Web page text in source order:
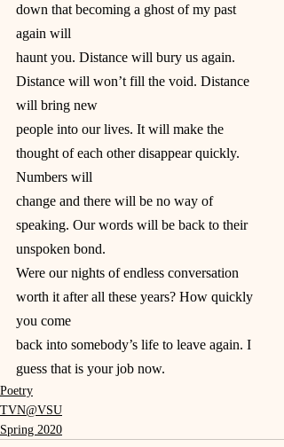
down that becoming a ghost of my past
again will
haunt you. Distance will bury us again.
Distance will won’t fill the void. Distance
will bring new
people into our lives. It will make the
thought of each other disappear quickly.
Numbers will
change and there will be no way of
speaking. Our words will be back to their
unspoken bond.
Were our nights of endless conversation
worth it after all these years? How quickly
you come
back into somebody’s life to leave again. I
guess that is your job now.
Poetry
TVN@VSU
Spring 2020